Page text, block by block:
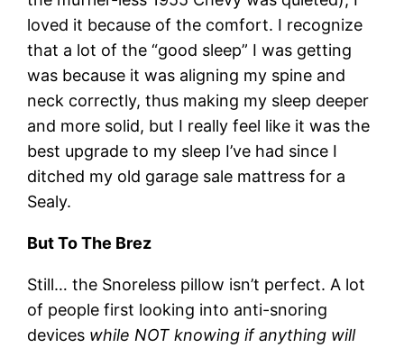
loved it because of the comfort. I recognize
that a lot of the “good sleep” I was getting
was because it was aligning my spine and
neck correctly, thus making my sleep deeper
and more solid, but I really feel like it was the
best upgrade to my sleep I’ve had since I
ditched my old garage sale mattress for a
Sealy.
But To The Brez
Still… the Snoreless pillow isn’t perfect. A lot
of people first looking into anti-snoring
devices while NOT knowing if anything will